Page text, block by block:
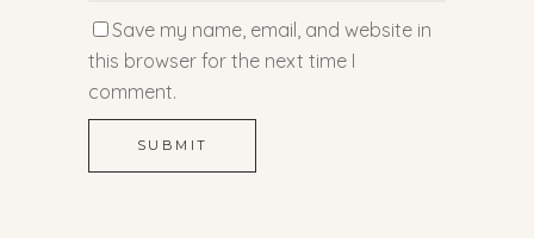
Save my name, email, and website in
this browser for the next time I
comment.
SUBMIT